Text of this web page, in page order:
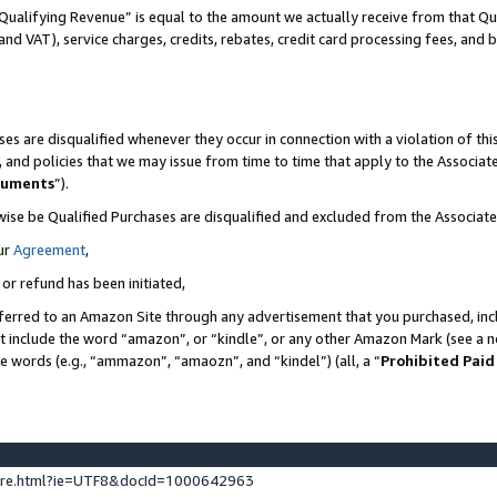
Revenue” is equal to the amount we actually receive from that
VAT), service charges, credits, rebates, credit card processing fees, and
are disqualified whenever they occur in connection with a violation of
policies that we may issue from time to time that apply to the
”).
be Qualified Purchases are disqualified and excluded from the
Agreement,
refund has been initiated,
to an Amazon Site through any advertisement that you purchased,
the word “amazon”, or “kindle”, or any other Amazon Mark (see
(e.g., “ammazon”, “amaozn”, and “kindel”) (all, a “Prohibited Paid